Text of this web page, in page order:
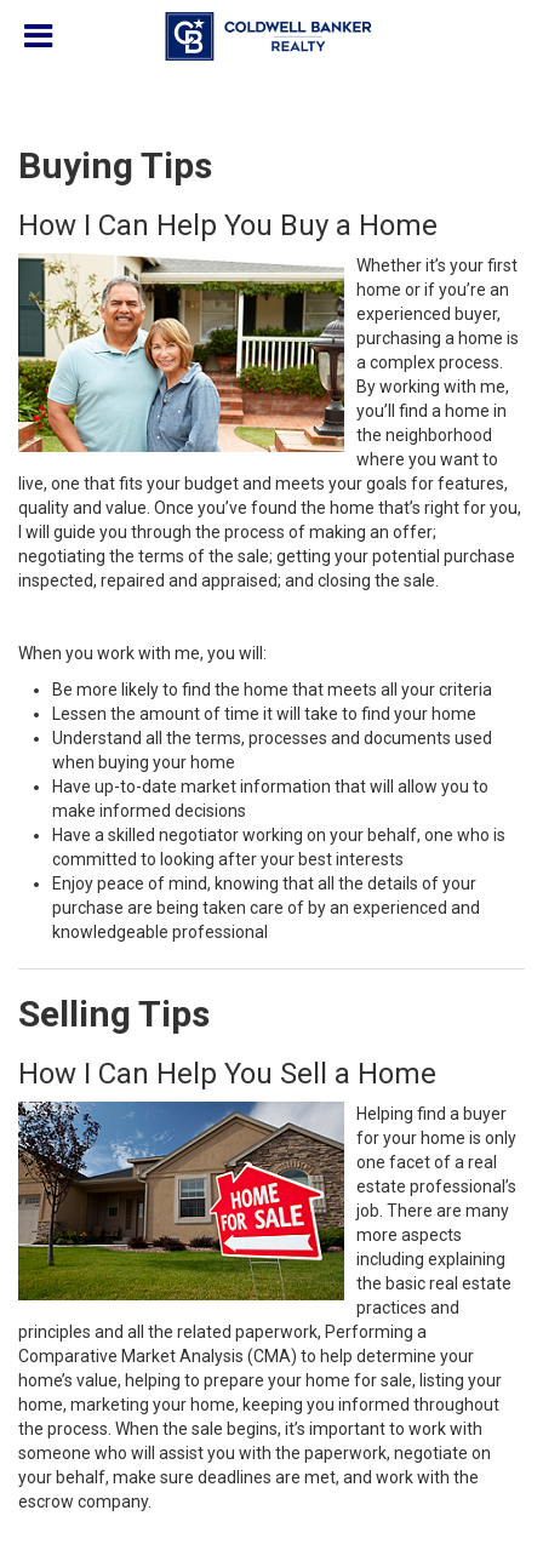
Buying Tips
How I Can Help You Buy a Home
Whether it’s your first
home or if you’re an
experienced buyer,
purchasing a home is
a complex process.
By working with me,
you’ll find a home in
the neighborhood
where you want to
live, one that fits your budget and meets your goals for features,
quality and value. Once you’ve found the home that’s right for you,
I will guide you through the process of making an offer;
negotiating the terms of the sale; getting your potential purchase
inspected, repaired and appraised; and closing the sale.
When you work with me, you will:
Be more likely to find the home that meets all your criteria
Lessen the amount of time it will take to find your home
Understand all the terms, processes and documents used
when buying your home
Have up-to-date market information that will allow you to
make informed decisions
Have a skilled negotiator working on your behalf, one who is
committed to looking after your best interests
Enjoy peace of mind, knowing that all the details of your
purchase are being taken care of by an experienced and
knowledgeable professional
Selling Tips
How I Can Help You Sell a Home
Helping find a buyer
for your home is only
one facet of a real
estate professional’s
job. There are many
more aspects
including explaining
the basic real estate
practices and
principles and all the related paperwork, Performing a
Comparative Market Analysis (CMA) to help determine your
home’s value, helping to prepare your home for sale, listing your
home, marketing your home, keeping you informed throughout
the process. When the sale begins, it’s important to work with
someone who will assist you with the paperwork, negotiate on
your behalf, make sure deadlines are met, and work with the
escrow company.